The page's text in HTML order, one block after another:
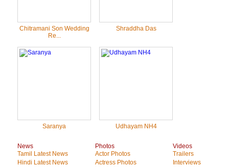
Chitramani Son Wedding
Re...
Shraddha Das
Saranya Udhayam NH4
News
Tamil Latest News
Hindi Latest News
Photos
Actor Photos
Actress Photos
Videos
Trailers
Interviews